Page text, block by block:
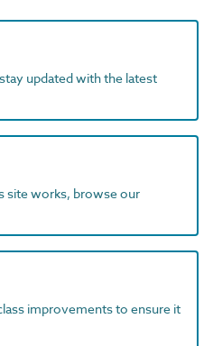
updated with the latest
site works, browse our
improvements to ensure it